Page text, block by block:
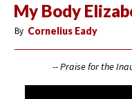
My Body
By Cornelius Eady
-- Praise for the